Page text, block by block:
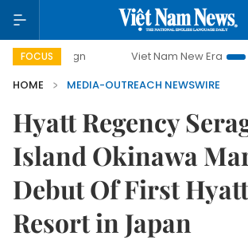
FOCUS Viet Nam New Era
Bringing
HOME
MEDIA-OUTREACH NEWSWIRE
Hyatt Regency
Island Okinawa
Debut Of First
Resort in Japan